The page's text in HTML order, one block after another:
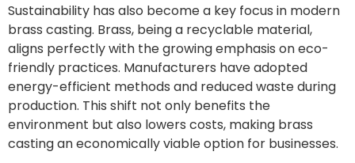
Sustainability has also become a key focus in modern
brass casting. Brass, being a recyclable material,
aligns perfectly with the growing emphasis on eco-
friendly practices. Manufacturers have adopted
energy-efficient methods and reduced waste during
production. This shift not only benefits the
environment but also lowers costs, making brass
casting an economically viable option for businesses.